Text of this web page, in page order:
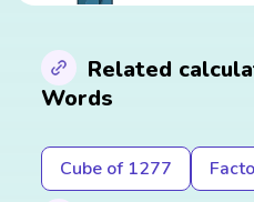
Related
Words
Cube of 1277